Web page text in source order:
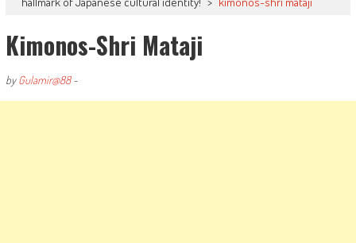
Kimonos-Shri Mataji
byGulamir@88-